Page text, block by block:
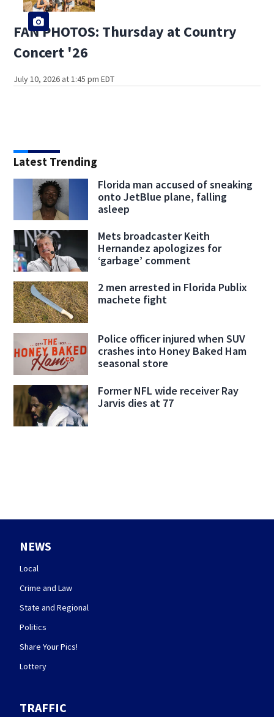
FAN PHOTOS: Thursday at Country
Concert '26
July 10, 2026 at 1:45 pm EDT
Latest Trending
Florida man accused of sneaking
onto JetBlue plane, falling
asleep
Mets broadcaster Keith
Hernandez apologizes for
‘garbage’ comment
2 men arrested in Florida Publix
machete fight
Police officer injured when SUV
crashes into Honey Baked Ham
seasonal store
Former NFL wide receiver Ray
Jarvis dies at 77
NEWS
Local
Crime and Law
State and Regional
Politics
Share Your Pics!
Lottery
TRAFFIC